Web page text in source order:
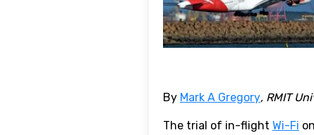
By Mark A Gregory, RMIT
The trial of in-flight Wi-Fi